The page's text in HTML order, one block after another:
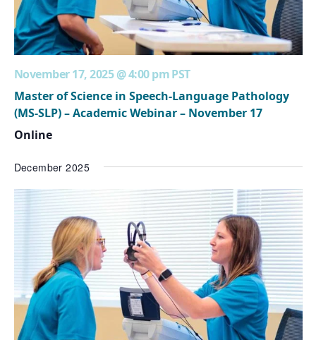
November 17, 2025 @ 4:00 pmPST
Master of Science in Speech-Language Pathology
(MS-SLP) – Academic Webinar – November 17
Online
December 2025